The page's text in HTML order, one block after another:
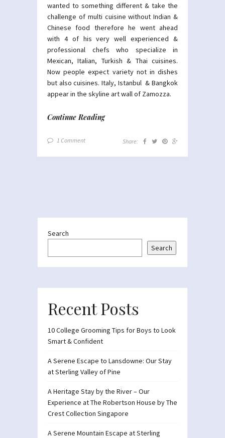
wanted to something different & take the
challenge of multi cuisine without Indian &
Chinese food therefore he went ahead
with 4 of his very well experienced &
professional chefs who specialize in
Mexican, Italian, Turkish & Thai cuisines.
Now people expect variety not in dishes
but also cuisines. Italy, Istanbul & Bangkok
appear in the skyline art wall of Zamozza.
Continue Reading
1 Comment Share:
Search
Search
Recent Posts
10 College Grooming Tips for Boys to Look
Smart & Confident
A Serene Escape to Lansdowne: Our Stay
at Sterling Valley of Pine
A Heritage Stay by the River – Our
Experience at The Robertson House by The
Crest Collection Singapore
A Serene Mountain Escape at Sterling